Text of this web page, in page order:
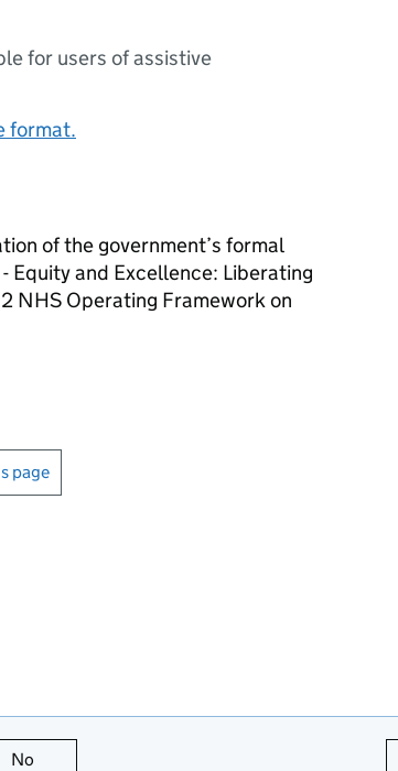
for users of assistive
format.
of the government’s formal
Equity and Excellence: Liberating
NHS Operating Framework on
page
No